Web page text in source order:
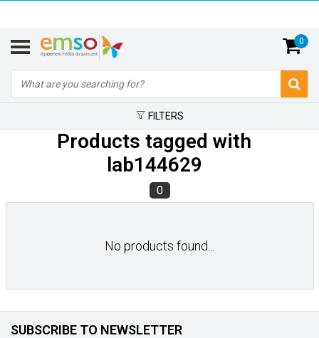
0
FILTERS
Products tagged with
lab144629
0
No products found...
SUBSCRIBE TO NEWSLETTER